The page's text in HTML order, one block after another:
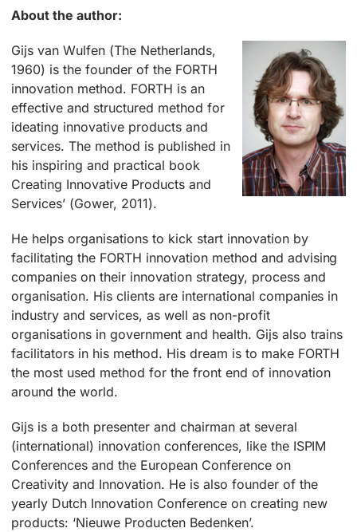
About the author:
Gijs van Wulfen (The Netherlands,
1960) is the founder of the FORTH
innovation method. FORTH is an
effective and structured method for
ideating innovative products and
services. The method is published in
his inspiring and practical book
Creating Innovative Products and
Services’ (Gower, 2011).
He helps organisations to kick start innovation by
facilitating the FORTH innovation method and advising
companies on their innovation strategy, process and
organisation. His clients are international companies in
industry and services, as well as non-profit
organisations in government and health. Gijs also trains
facilitators in his method. His dream is to make FORTH
the most used method for the front end of innovation
around the world.
Gijs is a both presenter and chairman at several
(international) innovation conferences, like the ISPIM
Conferences and the European Conference on
Creativity and Innovation. He is also founder of the
yearly Dutch Innovation Conference on creating new
products: ‘Nieuwe Producten Bedenken’.